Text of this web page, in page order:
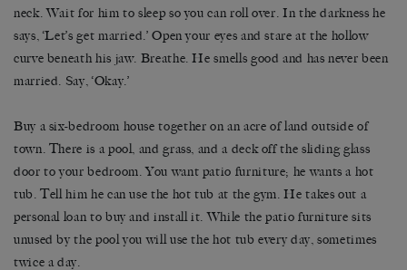
neck. Wait for him to sleep so you can roll over. In the darkness he
says, ‘Let’s get married.’ Open your eyes and stare at the hollow
curve beneath his jaw. Breathe. He smells good and has never been
married. Say, ‘Okay.’
Buy a six-bedroom house together on an acre of land outside of
town. There is a pool, and grass, and a deck off the sliding glass
door to your bedroom. You want patio furniture; he wants a hot
tub. Tell him he can use the hot tub at the gym. He takes out a
personal loan to buy and install it. While the patio furniture sits
unused by the pool you will use the hot tub every day, sometimes
twice a day.